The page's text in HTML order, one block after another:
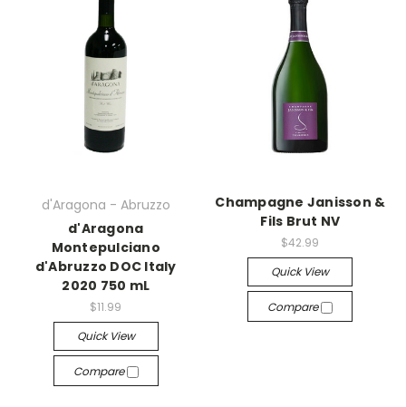
d'Aragona - Abruzzo
d'Aragona
Montepulciano
d'Abruzzo DOC Italy
2020 750 mL
$11.99
Quick View
Compare
Champagne Janisson &
Fils Brut NV
$42.99
Quick View
Compare